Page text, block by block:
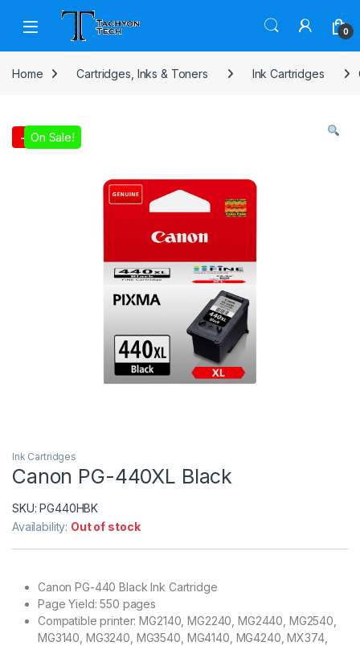
Skip to navigation
Skip to content
Open 0
Home Cartridges, Inks & Toners Ink Cartridges
- 8%
On Sale!
Ink Cartridges
Canon PG-440XL Black
SKU:PG440HBK
Availability: Out of stock
Canon PG-440 Black Ink Cartridge
Page Yield: 550 pages
Compatible printer: MG2140, MG2240, MG2440, MG2540,
MG3140, MG3240, MG3540, MG4140, MG4240, MX374,